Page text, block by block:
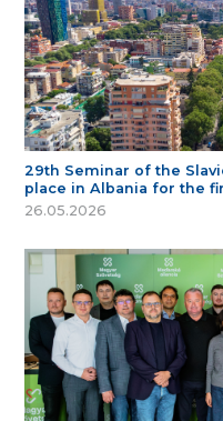
29th Seminar of the
place in Albania for the
26.05.2026